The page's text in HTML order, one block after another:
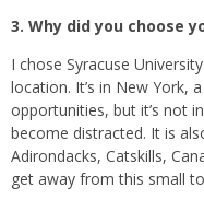
3. Why did you choose
I chose Syracuse
location. It’s in New York,
opportunities, but it’s not
become distracted. It is
Adirondacks, Catskills,
get away from this small